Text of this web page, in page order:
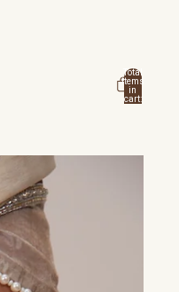
Profile
Total
items
in
cart: